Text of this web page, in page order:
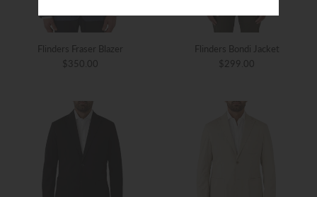
Flinders Fraser Blazer
$350.00
Flinders Bondi Jacket
$299.00